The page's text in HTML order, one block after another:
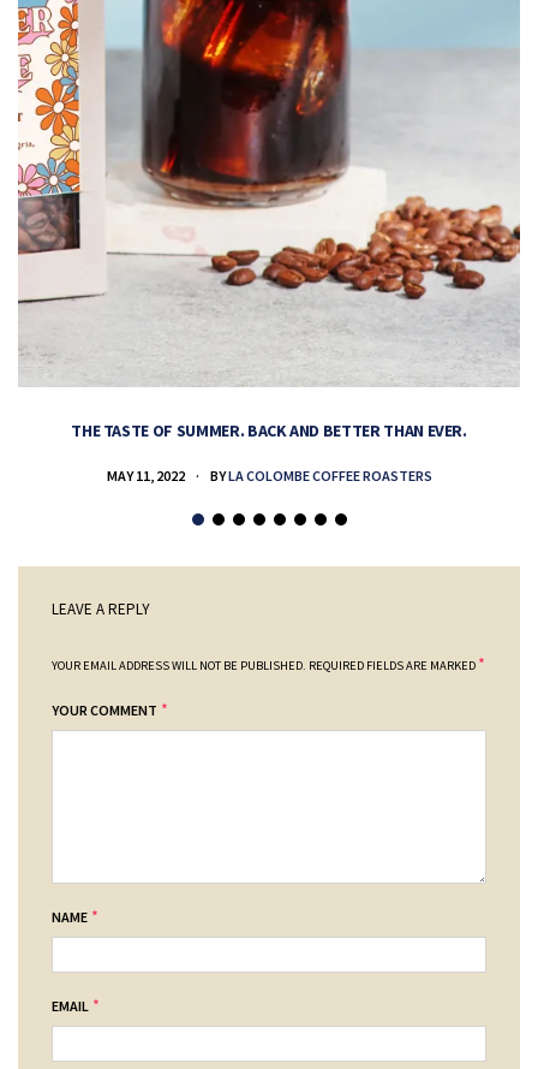
THE TASTE OF SUMMER. BACK AND BETTER THAN EVER.
MAY 11, 2022 BYLA COLOMBE COFFEE ROASTERS
LEAVE A REPLY
YOUR EMAIL ADDRESS WILL NOT BE PUBLISHED. REQUIRED FIELDS ARE MARKED *
YOUR COMMENT *
NAME *
EMAIL *